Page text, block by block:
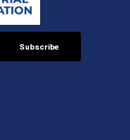
Subscribe